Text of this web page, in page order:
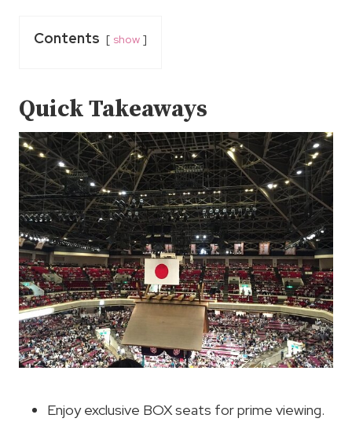
Contents show
Quick Takeaways
Enjoy exclusive BOX seats for prime viewing.